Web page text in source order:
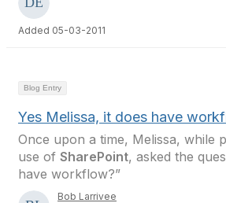
Added 05-03-2011
Blog Entry
Yes Melissa, it does have
Once upon a time, Melissa, while
use of SharePoint, asked the
have workflow?”
Bob Larrivee